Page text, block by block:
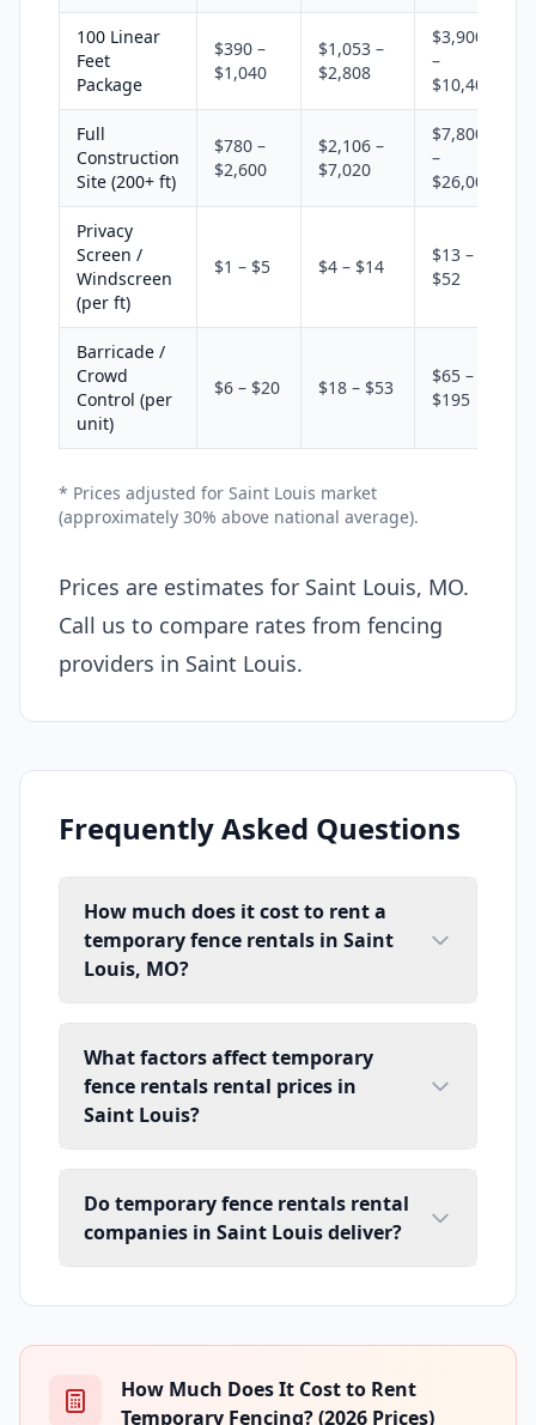
100 Linear
Feet
Package
$390 –
$1,040
$1,053 –
$2,808
$3,900
–
$10,400
Full
Construction
Site (200+ ft)
$780 –
$2,600
$2,106 –
$7,020
$7,800
–
$26,000
Privacy
Screen /
Windscreen
(per ft)
$1 – $5 $4 – $14
$13 –
$52
Barricade /
Crowd
Control (per
unit)
$6 – $20 $18 – $53
$65 –
$195
* Prices adjusted for Saint Louis market
(approximately 30% above national average).
Prices are estimates for Saint Louis, MO.
Call us to compare rates from fencing
providers in Saint Louis.
Frequently Asked Questions
How much does it cost to rent a
temporary fence rentals in Saint
Louis, MO?
What factors affect temporary
fence rentals rental prices in
Saint Louis?
Do temporary fence rentals rental
companies in Saint Louis deliver?
How Much Does It Cost to Rent
Temporary Fencing? (2026 Prices)